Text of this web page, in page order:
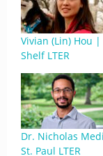
Vivian (Lin) Hou
Shelf LTER
Dr. Nicholas
St. Paul LTER